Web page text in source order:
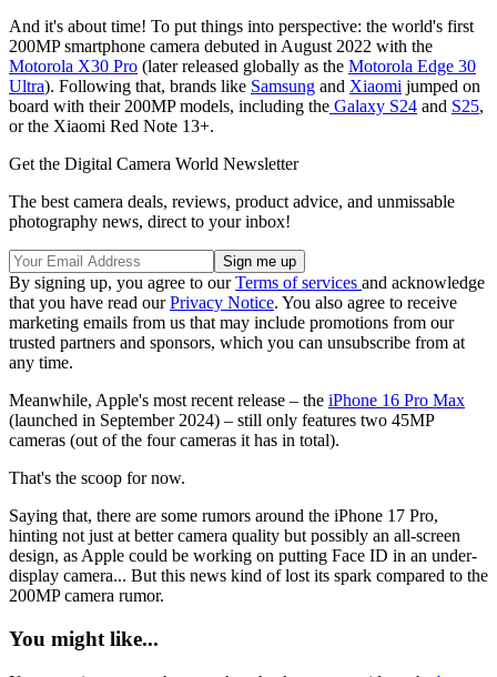
And it's about time! To put things into perspective: the world's first
200MP smartphone camera debuted in August 2022 with the
Motorola X30 Pro (later released globally as the Motorola Edge 30
Ultra). Following that, brands like Samsung and Xiaomi jumped on
board with their 200MP models, including the Galaxy S24 and S25,
or the Xiaomi Red Note 13+.
Get the Digital Camera World Newsletter
The best camera deals, reviews, product advice, and unmissable
photography news, direct to your inbox!
By signing up, you agree to ourTerms of services and acknowledge
that you have read ourPrivacy Notice. You also agree to receive
marketing emails from us that may include promotions from our
trusted partners and sponsors, which you can unsubscribe from at
any time.
Meanwhile, Apple's most recent release – the iPhone 16 Pro Max
(launched in September 2024) – still only features two 45MP
cameras (out of the four cameras it has in total).
That's the scoop for now.
Saying that, there are some rumors around the iPhone 17 Pro,
hinting not just at better camera quality but possibly an all-screen
design, as Apple could be working on putting Face ID in an under-
display camera... But this news kind of lost its spark compared to the
200MP camera rumor.
You might like...